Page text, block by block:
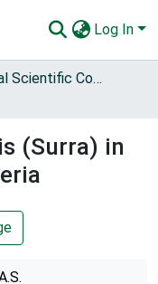
Log In
International Scientific Council for Trypanosomiasis Research and Control (ISCTRC)
(Surra) in